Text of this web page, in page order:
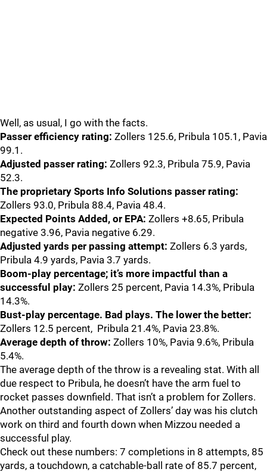
Well, as usual, I go with the facts.
Passer efficiency rating: Zollers 125.6, Pribula 105.1, Pavia
99.1.
Adjusted passer rating: Zollers 92.3, Pribula 75.9, Pavia
52.3.
The proprietary Sports Info Solutions passer rating:
Zollers 93.0, Pribula 88.4, Pavia 48.4.
Expected Points Added, or EPA: Zollers +8.65, Pribula
negative 3.96, Pavia negative 6.29.
Adjusted yards per passing attempt: Zollers 6.3 yards,
Pribula 4.9 yards, Pavia 3.7 yards.
Boom-play percentage; it’s more impactful than a
successful play: Zollers 25 percent, Pavia 14.3%, Pribula
14.3%.
Bust-play percentage. Bad plays. The lower the better:
Zollers 12.5 percent, Pribula 21.4%, Pavia 23.8%.
Average depth of throw: Zollers 10%, Pavia 9.6%, Pribula
5.4%.
The average depth of the throw is a revealing stat. With all
due respect to Pribula, he doesn’t have the arm fuel to
rocket passes downfield. That isn’t a problem for Zollers.
Another outstanding aspect of Zollers’ day was his clutch
work on third and fourth down when Mizzou needed a
successful play.
Check out these numbers: 7 completions in 8 attempts, 85
yards, a touchdown, a catchable-ball rate of 85.7 percent,